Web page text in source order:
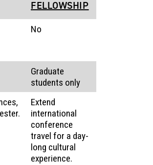
FELLOWSHIP
No
Graduate
students only
Extend
international
conference
travel for a day-
long cultural
experience.